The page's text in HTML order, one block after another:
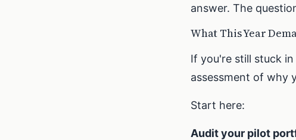
answer. The
What This Year
If you're still stuck
assessment of why
Start here:
Audit your pilot